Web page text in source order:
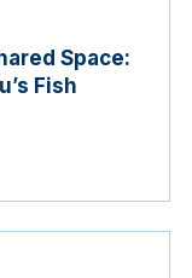
Space:
Fish